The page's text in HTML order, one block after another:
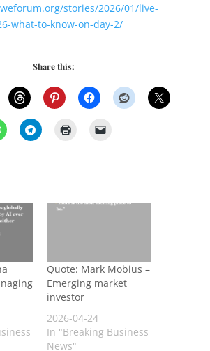
stories/2026/01/live-
what-to-know-on-day-2/
Share this:
Quote: Mark Mobius –
Emerging market
investor
2026-04-24
In "Breaking Business
News"